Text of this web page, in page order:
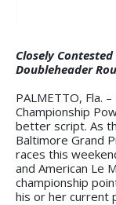
Closely
Doubleheader
PALMETTO, Fla.
Championship
better script. As
Baltimore Grand
races this
and American Le
championship
his or her current